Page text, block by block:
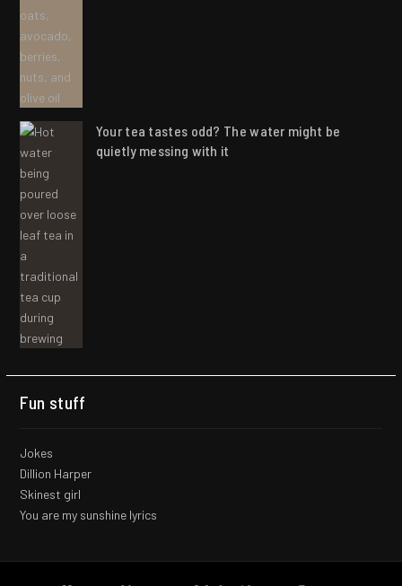
Your tea tastes odd? The water might be
quietly messing with it
Fun stuff
Jokes
Dillion Harper
Skinest girl
You are my sunshine lyrics